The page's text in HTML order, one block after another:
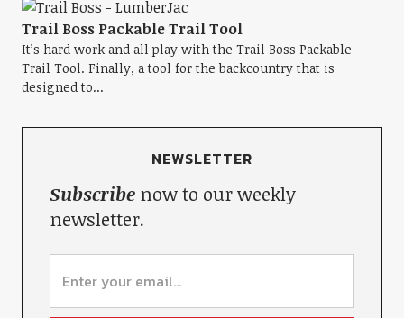
Trail Boss Packable Trail Tool
It’s hard work and all play with the Trail Boss Packable
Trail Tool. Finally, a tool for the backcountry that is
designed to...
NEWSLETTER
Subscribenow to our weekly
newsletter.